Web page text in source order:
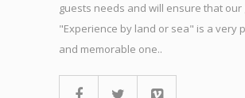
guests needs and will ensure that our
"Experience by land or sea" is a very
and memorable one..